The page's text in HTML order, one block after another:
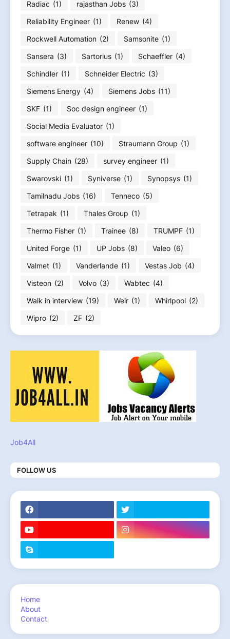
Radiac (1) rajasthan Jobs (3)
Reliability Engineer (1) Renew (4)
Rockwell Automation (2) Samsonite (1)
Sansera (3) Sartorius (1) Schaeffler (4)
Schindler (1) Schneider Electric (3)
Siemens Energy (4) Siemens Jobs (11)
SKF (1) Soc design engineer (1)
Social Media Evaluator (1)
software engineer (10) Straumann Group (1)
Supply Chain (28) survey engineer (1)
Swarovski (1) Syniverse (1) Synopsys (1)
Tamilnadu Jobs (16) Tenneco (5)
Tetrapak (1) Thales Group (1)
Thermo Fisher (1) Trainee (8) TRUMPF (1)
United Forge (1) UP Jobs (8) Valeo (6)
Valmet (1) Vanderlande (1) Vestas Job (4)
Visteon (2) Volvo (3) Wabtec (4)
Walk in interview (19) Weir (1) Whirlpool (2)
Wipro (2) ZF (2)
Job4All
FOLLOW US
Home
About
Contact